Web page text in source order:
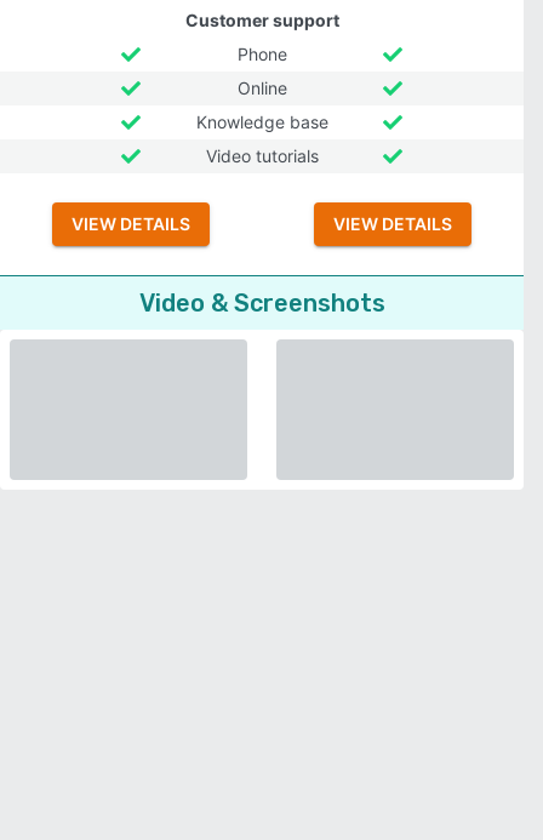
Customer support
Phone
Online
Knowledge base
Video tutorials
VIEW DETAILS VIEW DETAILS
Video & Screenshots